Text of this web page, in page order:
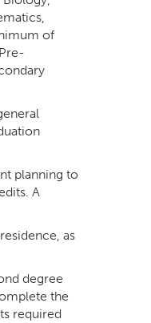
of
planning to
A
as
degree
the
required